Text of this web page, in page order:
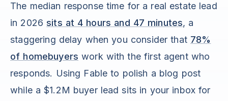
The median response time for a real estate lead
in 2026sits at 4 hours and 47 minutes, a
staggering delay when you consider that 78%
of homebuyers work with the first agent who
responds. Using Fable to polish a blog post
while a $1.2M buyer lead sits in your inbox for